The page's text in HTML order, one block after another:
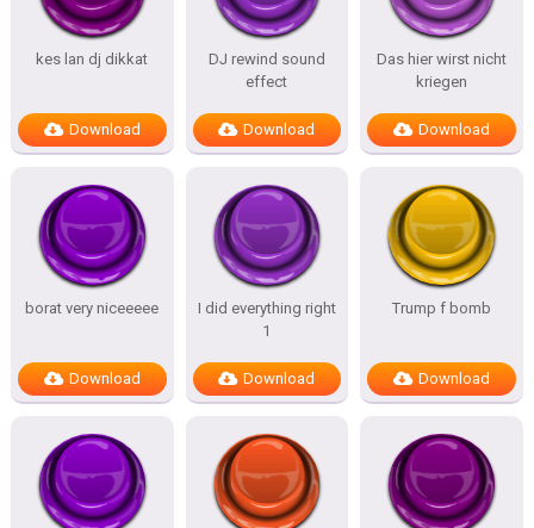
kes lan dj dikkat
Download
DJ rewind sound
effect
Download
Das hier wirst nicht
kriegen
Download
borat very niceeeee
Download
I did everything right
1
Download
Trump f bomb
Download